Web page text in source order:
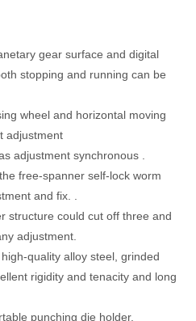
gear surface and digital
stopping and running can be
wheel and horizontal moving
adjustment
adjustment synchronous .
free-spanner self-lock worm
and fix. .
structure could cut off three and
adjustment.
quality alloy steel, grinded
rigidity and tenacity and long
punching die holder.